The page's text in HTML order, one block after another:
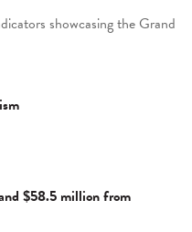
showcasing the Grand
$58.5 million from